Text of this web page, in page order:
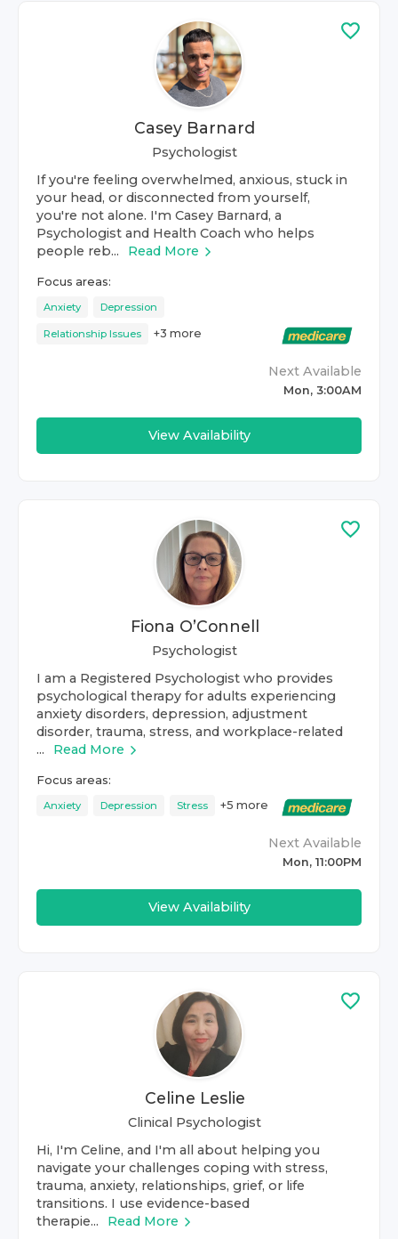
Casey Barnard
Psychologist
If you're feeling overwhelmed, anxious, stuck in
your head, or disconnected from yourself,
you're not alone. I'm Casey Barnard, a
Psychologist and Health Coach who helps
people reb...
Read More
Focus areas:
Anxiety Depression
Relationship Issues +3 more
Next Available
Mon, 3:00AM
View Availability
Fiona O’Connell
Psychologist
I am a Registered Psychologist who provides
psychological therapy for adults experiencing
anxiety disorders, depression, adjustment
disorder, trauma, stress, and workplace-related
...
Read More
Focus areas:
Anxiety Depression Stress +5 more
Next Available
Mon, 11:00PM
View Availability
Celine Leslie
Clinical Psychologist
Hi, I'm Celine, and I'm all about helping you
navigate your challenges coping with stress,
trauma, anxiety, relationships, grief, or life
transitions. I use evidence-based
therapie...
Read More